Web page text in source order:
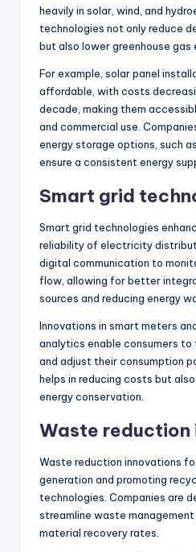
heavily in solar, wind, and
technologies not only reduce
but also lower greenhouse gas
For example, solar panel
affordable, with costs
decade, making them
and commercial use.
energy storage options, such
ensure a consistent energy
Smart grid
Smart grid technologies
reliability of electricity
digital communication to
flow, allowing for better
sources and reducing energy
Innovations in smart meters
analytics enable consumers to
and adjust their consumption
helps in reducing costs but
energy conservation.
Waste reduction
Waste reduction innovations
generation and promoting
technologies. Companies are
streamline waste
material recovery rates.